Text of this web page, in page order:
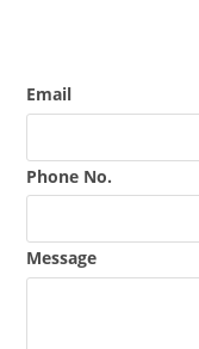
Email
Phone No.
Message